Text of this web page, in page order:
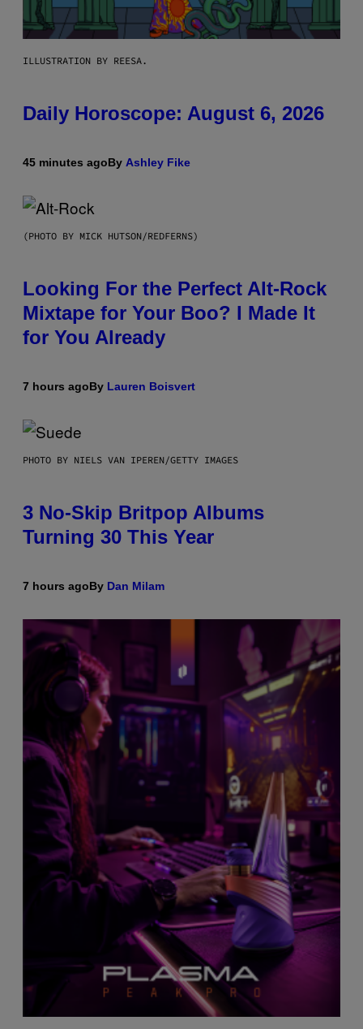
ILLUSTRATION BY REESA.
Daily Horoscope: August 6, 2026
45 minutes agoBy Ashley Fike
(PHOTO BY MICK HUTSON/REDFERNS)
Looking For the Perfect Alt-Rock
Mixtape for Your Boo? I Made It
for You Already
7 hours agoBy Lauren Boisvert
PHOTO BY NIELS VAN IPEREN/GETTY IMAGES
3 No-Skip Britpop Albums
Turning 30 This Year
7 hours agoBy Dan Milam